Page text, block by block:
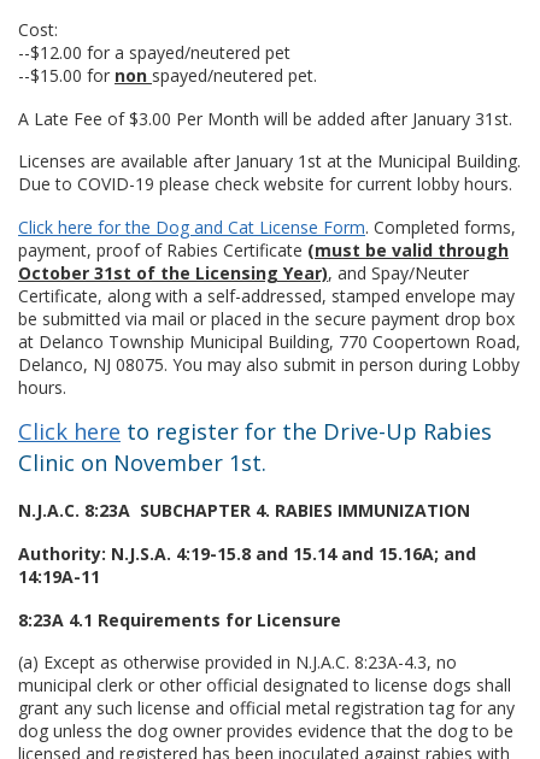
Cost:
--$12.00 for a spayed/neutered pet
--$15.00 for non spayed/neutered pet.
A Late Fee of $3.00 Per Month will be added after January 31st.
Licenses are available after January 1st at the Municipal Building.
Due to COVID-19 please check website for current lobby hours.
Click here for the Dog and Cat License Form. Completed forms,
payment, proof of Rabies Certificate (must be valid through
October 31st of the Licensing Year), and Spay/Neuter
Certificate, along with a self-addressed, stamped envelope may
be submitted via mail or placed in the secure payment drop box
at Delanco Township Municipal Building, 770 Coopertown Road,
Delanco, NJ 08075. You may also submit in person during Lobby
hours.
Click here to register for the Drive-Up Rabies
Clinic on November 1st.
N.J.A.C. 8:23A SUBCHAPTER 4. RABIES IMMUNIZATION
Authority: N.J.S.A. 4:19-15.8 and 15.14 and 15.16A; and
14:19A-11
8:23A 4.1 Requirements for Licensure
(a) Except as otherwise provided in N.J.A.C. 8:23A-4.3, no
municipal clerk or other official designated to license dogs shall
grant any such license and official metal registration tag for any
dog unless the dog owner provides evidence that the dog to be
licensed and registered has been inoculated against rabies with